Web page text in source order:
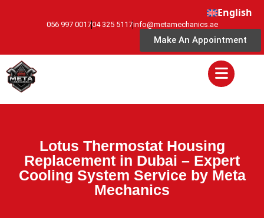
English
056 997 001704 325 5117info@metamechanics.ae
Make An Appointment
Lotus Thermostat Housing
Replacement in Dubai – Expert
Cooling System Service by Meta
Mechanics